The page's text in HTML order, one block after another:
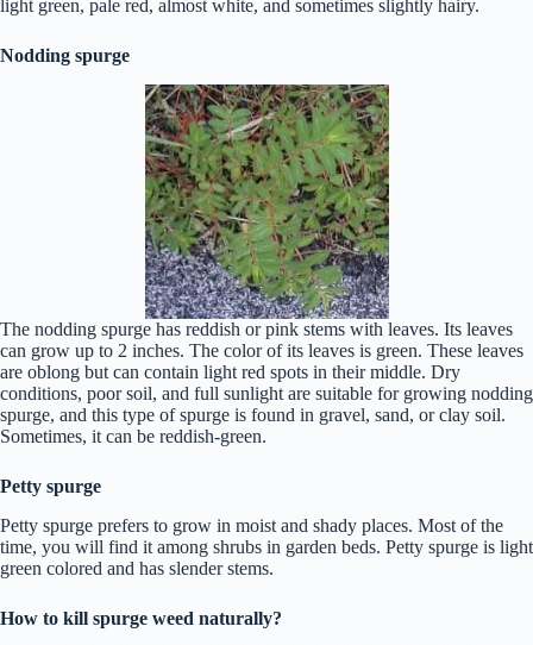
light green, pale red, almost white, and sometimes slightly hairy.
Nodding spurge
The nodding spurge has reddish or pink stems with leaves. Its leaves
can grow up to 2 inches. The color of its leaves is green. These leaves
are oblong but can contain light red spots in their middle. Dry
conditions, poor soil, and full sunlight are suitable for growing nodding
spurge, and this type of spurge is found in gravel, sand, or clay soil.
Sometimes, it can be reddish-green.
Petty spurge
Petty spurge prefers to grow in moist and shady places. Most of the
time, you will find it among shrubs in garden beds. Petty spurge is light
green colored and has slender stems.
How to kill spurge weed naturally?